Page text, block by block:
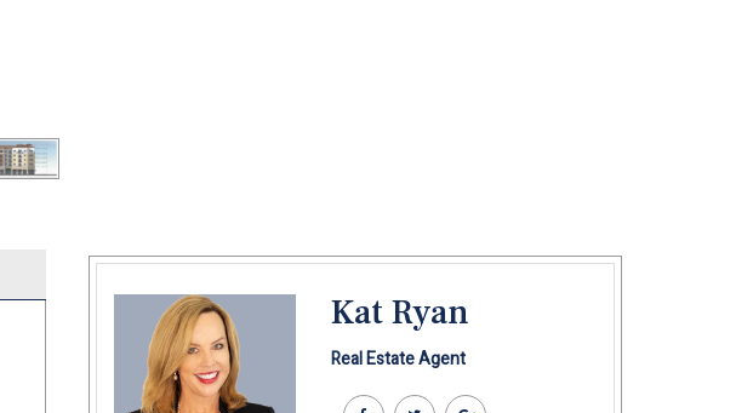
Kat Ryan
Real Estate Agent